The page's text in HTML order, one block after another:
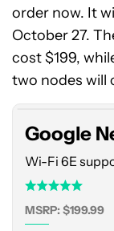
order now. It
October 27.
cost $199,
two nodes will
Google
Nest
Wifi
Google
Wi-Fi 6E
MSRP: $199.99